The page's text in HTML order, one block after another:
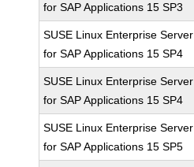
for SAP Applications 15 SP3
SUSE Linux Enterprise Server
for SAP Applications 15 SP4
SUSE Linux Enterprise Server
for SAP Applications 15 SP4
SUSE Linux Enterprise Server
for SAP Applications 15 SP5